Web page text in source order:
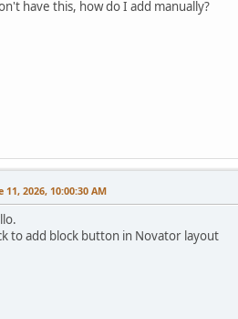
have this, how do I add manually?
11, 2026, 10:00:30 AM
to add block button in Novator layout